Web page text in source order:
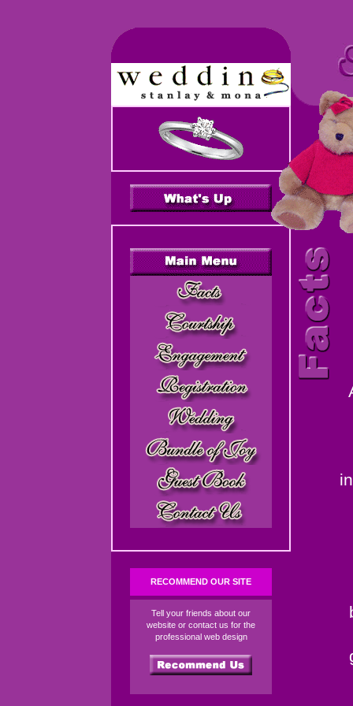
RECOMMEND OUR SITE
Tell your friends about our
website or contact us for the
professional web design